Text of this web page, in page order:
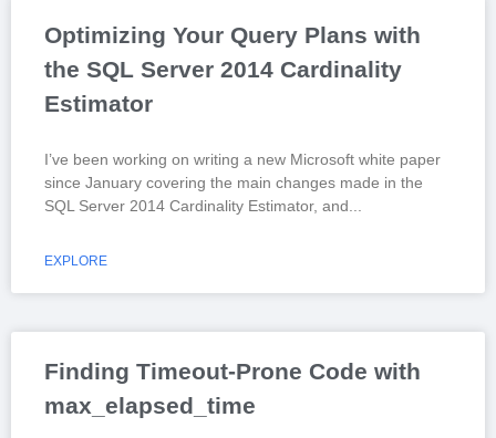
Optimizing Your Query Plans with
the SQL Server 2014 Cardinality
Estimator
I’ve been working on writing a new Microsoft white paper
since January covering the main changes made in the
SQL Server 2014 Cardinality Estimator, and
EXPLORE
Finding Timeout-Prone Code with
max_elapsed_time